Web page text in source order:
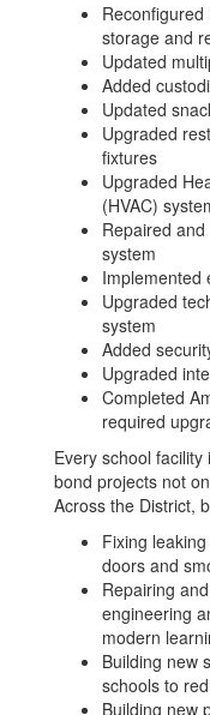
storage and
Updated
Added
Updated
Upgraded
fixtures
Upgraded
(HVAC)
Repaired
system
Implemented
Upgraded
system
Added
Upgraded
Completed
required
Every school
bond projects not
Across the District,
Fixing
doors and
Repairing
engineering
modern
Building new
schools to
Building new